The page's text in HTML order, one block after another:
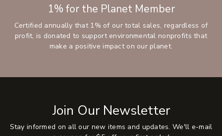
1% for the Planet Member
Certified annually that 1% of our total sales, regardless of
profit, is donated to support environmental nonprofits that
make a positive impact on our planet.
Join Our Newsletter
Stay informed on all our new items and updates. We'll e-mail